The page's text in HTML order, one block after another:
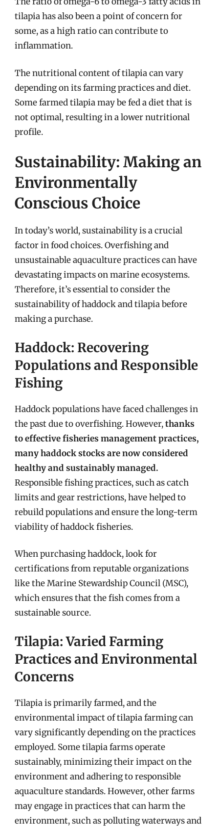
tilapia has also been a point of concern for
some, as a high ratio can contribute to
inflammation.
The nutritional content of tilapia can vary
depending on its farming practices and diet.
Some farmed tilapia may be fed a diet that is
not optimal, resulting in a lower nutritional
profile.
Sustainability: Making an
Environmentally
Conscious Choice
In today’s world, sustainability is a crucial
factor in food choices. Overfishing and
unsustainable aquaculture practices can have
devastating impacts on marine ecosystems.
Therefore, it’s essential to consider the
sustainability of haddock and tilapia before
making a purchase.
Haddock: Recovering
Populations and Responsible
Fishing
Haddock populations have faced challenges in
the past due to overfishing. However,thanks
to effective fisheries management practices,
many haddock stocks are now considered
healthy and sustainably managed.
Responsible fishing practices, such as catch
limits and gear restrictions, have helped to
rebuild populations and ensure the long-term
viability of haddock fisheries.
When purchasing haddock, look for
certifications from reputable organizations
like the Marine Stewardship Council (MSC),
which ensures that the fish comes from a
sustainable source.
Tilapia: Varied Farming
Practices and Environmental
Concerns
Tilapia is primarily farmed, and the
environmental impact of tilapia farming can
vary significantly depending on the practices
employed. Some tilapia farms operate
sustainably, minimizing their impact on the
environment and adhering to responsible
aquaculture standards. However, other farms
may engage in practices that can harm the
environment, such as polluting waterways and